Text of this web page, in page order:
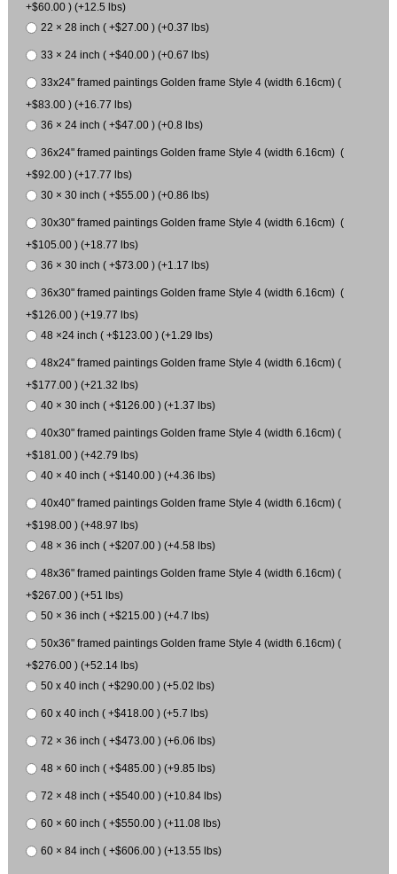
+$60.00 ) (+12.5 lbs)
22 × 28 inch ( +$27.00 ) (+0.37 lbs)
33 × 24 inch ( +$40.00 ) (+0.67 lbs)
33x24" framed paintings Golden frame Style 4 (width 6.16cm) (
+$83.00 ) (+16.77 lbs)
36 × 24 inch ( +$47.00 ) (+0.8 lbs)
36x24" framed paintings Golden frame Style 4 (width 6.16cm) (
+$92.00 ) (+17.77 lbs)
30 × 30 inch ( +$55.00 ) (+0.86 lbs)
30x30" framed paintings Golden frame Style 4 (width 6.16cm) (
+$105.00 ) (+18.77 lbs)
36 × 30 inch ( +$73.00 ) (+1.17 lbs)
36x30" framed paintings Golden frame Style 4 (width 6.16cm) (
+$126.00 ) (+19.77 lbs)
48 ×24 inch ( +$123.00 ) (+1.29 lbs)
48x24" framed paintings Golden frame Style 4 (width 6.16cm) (
+$177.00 ) (+21.32 lbs)
40 × 30 inch ( +$126.00 ) (+1.37 lbs)
40x30" framed paintings Golden frame Style 4 (width 6.16cm) (
+$181.00 ) (+42.79 lbs)
40 × 40 inch ( +$140.00 ) (+4.36 lbs)
40x40" framed paintings Golden frame Style 4 (width 6.16cm) (
+$198.00 ) (+48.97 lbs)
48 × 36 inch ( +$207.00 ) (+4.58 lbs)
48x36" framed paintings Golden frame Style 4 (width 6.16cm) (
+$267.00 ) (+51 lbs)
50 × 36 inch ( +$215.00 ) (+4.7 lbs)
50x36" framed paintings Golden frame Style 4 (width 6.16cm) (
+$276.00 ) (+52.14 lbs)
50 x 40 inch ( +$290.00 ) (+5.02 lbs)
60 x 40 inch ( +$418.00 ) (+5.7 lbs)
72 × 36 inch ( +$473.00 ) (+6.06 lbs)
48 × 60 inch ( +$485.00 ) (+9.85 lbs)
72 × 48 inch ( +$540.00 ) (+10.84 lbs)
60 × 60 inch ( +$550.00 ) (+11.08 lbs)
60 × 84 inch ( +$606.00 ) (+13.55 lbs)